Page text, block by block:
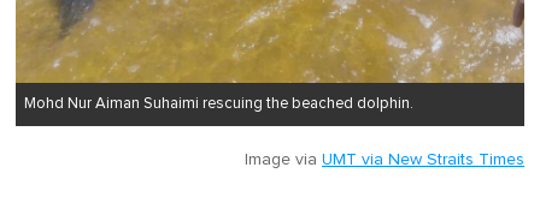
Mohd Nur Aiman Suhaimi rescuing the beached dolphin.
Image via UMT via New Straits Times